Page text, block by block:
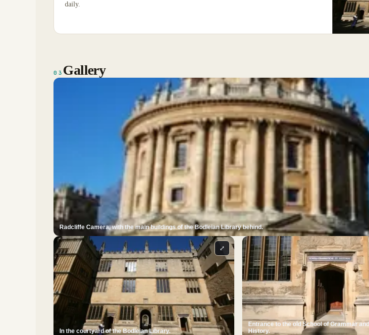
daily.
03 Gallery
Radcliffe Camera, with the main buildings of the Bodleian Library behind.
In the courtyard of the Bodleian Library.
⤢
Entrance to the old School of Grammar and
History.